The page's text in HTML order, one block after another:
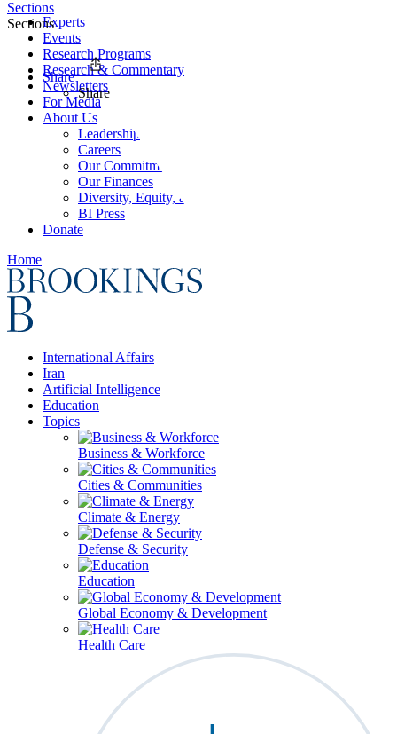
Experts
Events
Research Programs
Research & Commentary
Newsletters
For Media
About Us
Leadership
Careers
Our Commitments
Our Finances
Diversity, Equity, and Inclusion
BI Press
Donate
Home
International Affairs
Iran
Artificial Intelligence
Education
Topics
Business & Workforce
Cities & Communities
Climate & Energy
Defense & Security
Education
Global Economy & Development
Health Care
Sections
Sections
Share
Share